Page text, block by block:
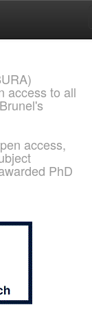
access to all
access,
PhD